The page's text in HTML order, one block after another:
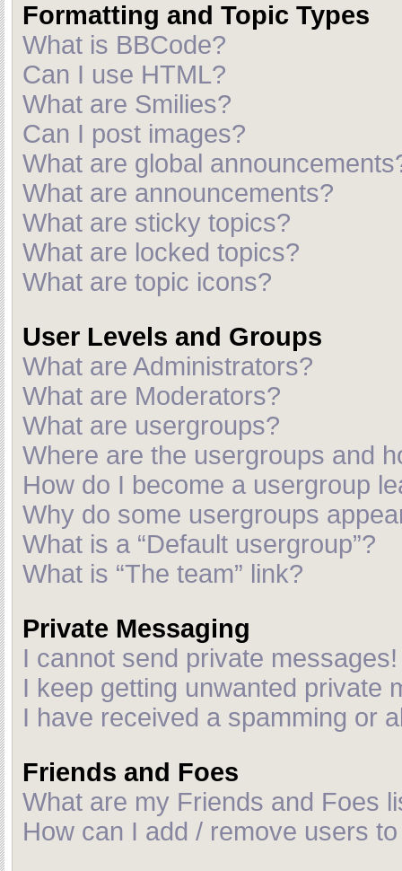
Formatting and Topic Types
What is BBCode?
Can I use HTML?
What are Smilies?
Can I post images?
What are global
What are announcements?
What are sticky topics?
What are locked topics?
What are topic icons?
User Levels and Groups
What are Administrators?
What are Moderators?
What are usergroups?
Where are the usergroups and
How do I become a usergroup
Why do some usergroups
What is a “Default usergroup”?
What is “The team” link?
Private Messaging
I cannot send private messages!
I keep getting unwanted private
I have received a spamming or
Friends and Foes
What are my Friends and Foes
How can I add / remove users